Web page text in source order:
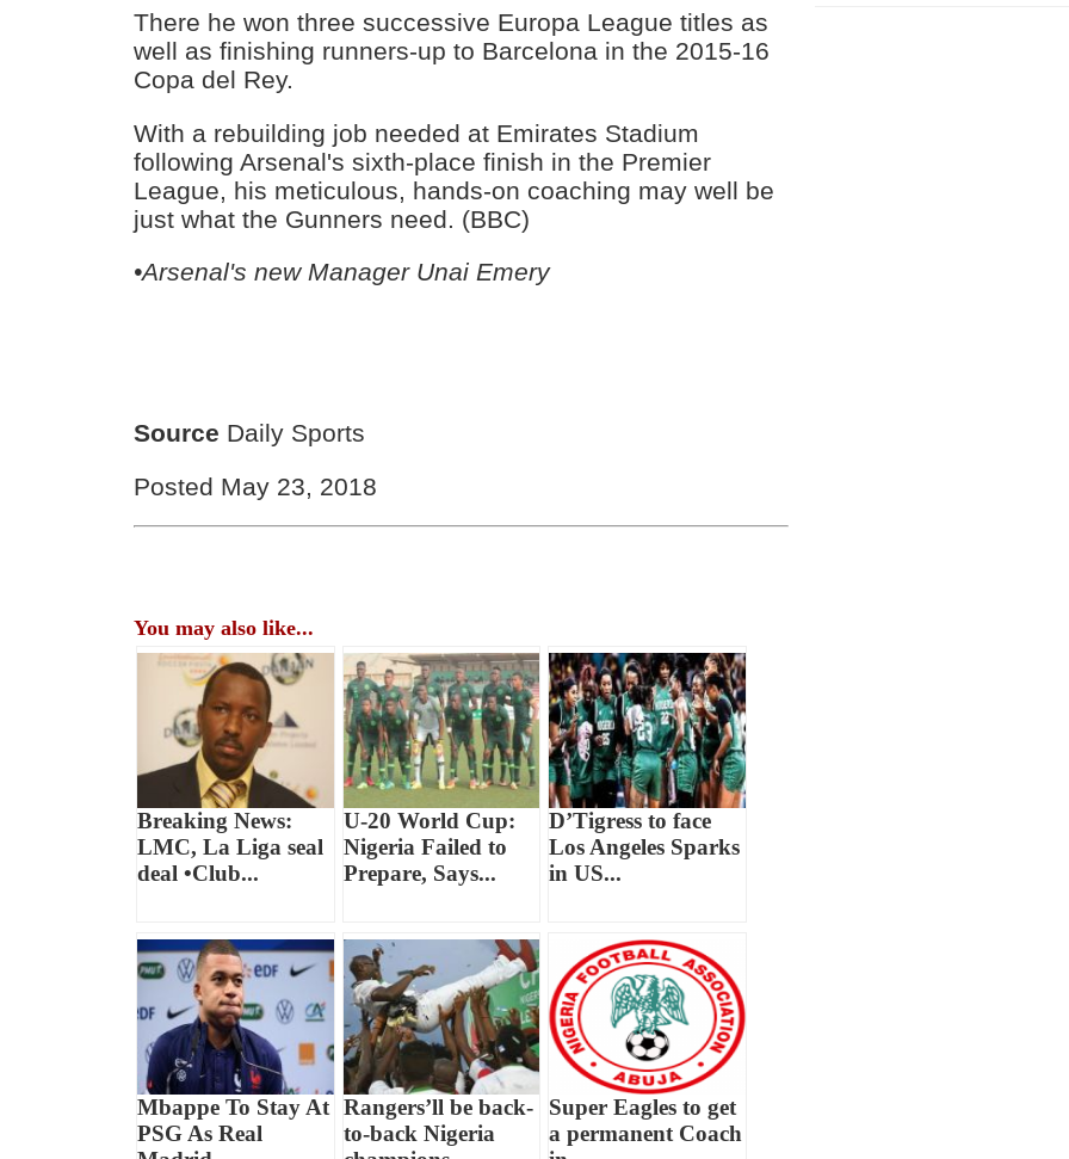
There he won three successive Europa League titles as
well as finishing runners-up to Barcelona in the 2015-16
Copa del Rey.
With a rebuilding job needed at Emirates Stadium
following Arsenal's sixth-place finish in the Premier
League, his meticulous, hands-on coaching may well be
just what the Gunners need. (BBC)
•Arsenal's new Manager Unai Emery
Source Daily Sports
Posted May 23, 2018
You may also like...
Breaking News:
LMC, La Liga seal
deal •Club...
U-20 World Cup:
Nigeria Failed to
Prepare, Says...
D’Tigress to face
Los Angeles Sparks
in US...
Mbappe To Stay At
PSG As Real
Rangers’ll be back-
to-back Nigeria
Super Eagles to get
a permanent Coach